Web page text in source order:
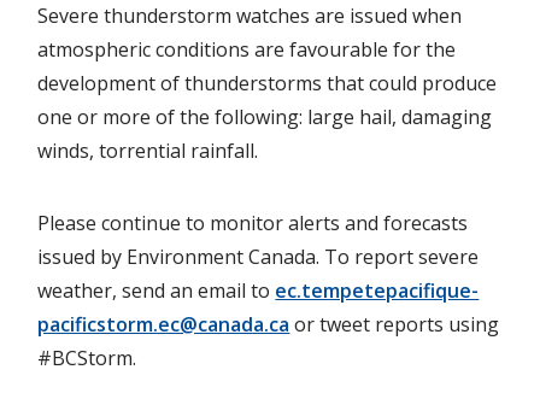
Severe thunderstorm watches are issued when
atmospheric conditions are favourable for the
development of thunderstorms that could produce
one or more of the following: large hail, damaging
winds, torrential rainfall.
Please continue to monitor alerts and forecasts
issued by Environment Canada. To report severe
weather, send an email to ec.tempetepacifique-
pacificstorm.ec@canada.ca or tweet reports using
#BCStorm.